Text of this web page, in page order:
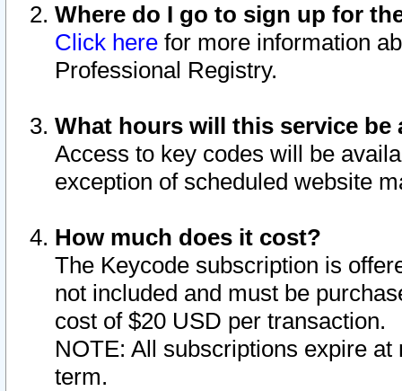
Where do I go to sign up for
Click here for more information
Professional Registry.
What hours will this service be
Access to key codes will be
exception of scheduled website
How much does it cost?
The Keycode subscription is
not included and must be
cost of $20 USD per transaction.
NOTE: All subscriptions expire
term.